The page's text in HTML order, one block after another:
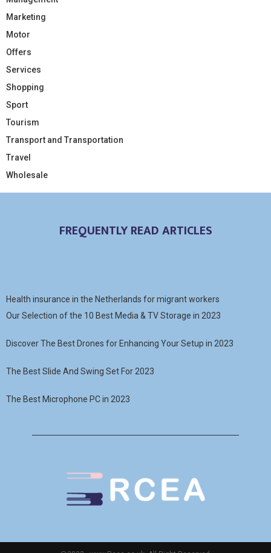
Marketing
Motor
Offers
Services
Shopping
Sport
Tourism
Transport and Transportation
Travel
Wholesale
FREQUENTLY READ ARTICLES
Health insurance in the Netherlands for migrant workers
Our Selection of the 10 Best Media & TV Storage in 2023
Discover The Best Drones for Enhancing Your Setup in 2023
The Best Slide And Swing Set For 2023
The Best Microphone PC in 2023